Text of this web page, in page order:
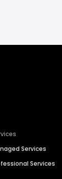
Services
Services